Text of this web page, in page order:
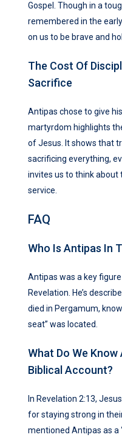
Gospel. Though in a
remembered in the
on us to be brave and
The Cost Of
Sacrifice
Antipas chose to give
martyrdom highlights
of Jesus. It shows that
sacrificing everything,
invites us to think about
service.
FAQ
Who Is Antipas In
Antipas was a key
Revelation. He’s
died in Pergamum,
seat” was located.
What Do We
Biblical Account?
In Revelation 2:13,
for staying strong in
mentioned Antipas as a